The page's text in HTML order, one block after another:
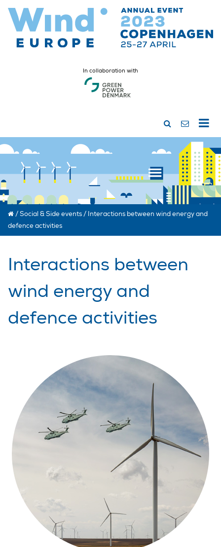
In collaboration with
/Social & Side events / Interactions between wind energy and
defence activities
Interactions between
wind energy and
defence activities